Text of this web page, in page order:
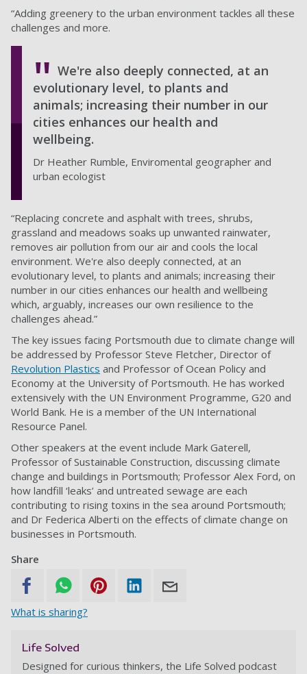
“Adding greenery to the urban environment tackles all these
challenges and more.
We're also deeply connected, at an
evolutionary level, to plants and
animals; increasing their number in our
cities enhances our health and
wellbeing.
Dr Heather Rumble, Enviromental geographer and
urban ecologist
“Replacing concrete and asphalt with trees, shrubs,
grassland and meadows soaks up unwanted rainwater,
removes air pollution from our air and cools the local
environment. We're also deeply connected, at an
evolutionary level, to plants and animals; increasing their
number in our cities enhances our health and wellbeing
which, arguably, increases our own resilience to the
challenges ahead.”
The key issues facing Portsmouth due to climate change will
be addressed by Professor Steve Fletcher, Director of
Revolution Plastics and Professor of Ocean Policy and
Economy at the University of Portsmouth. He has worked
extensively with the UN Environment Programme, G20 and
World Bank. He is a member of the UN International
Resource Panel.
Other speakers at the event include Mark Gaterell,
Professor of Sustainable Construction, discussing climate
change and buildings in Portsmouth; Professor Alex Ford, on
how landfill ‘leaks’ and untreated sewage are each
contributing to rising toxins in the sea around Portsmouth;
and Dr Federica Alberti on the effects of climate change on
businesses in Portsmouth.
Share
What is sharing?
Life Solved
Designed for curious thinkers, the Life Solved podcast